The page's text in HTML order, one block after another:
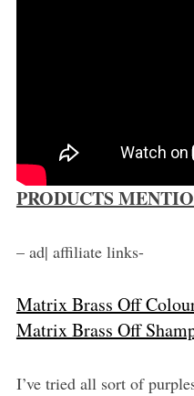
PRODUCTS
– ad| affiliate links-
Matrix Brass Off
Matrix Brass Off
I’ve tried all sort of